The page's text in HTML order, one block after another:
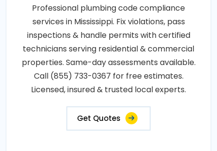
Professional plumbing code compliance
services in Mississippi. Fix violations, pass
inspections & handle permits with certified
technicians serving residential & commercial
properties. Same-day assessments available.
Call (855) 733-0367 for free estimates.
Licensed, insured & trusted local experts.
Get Quotes